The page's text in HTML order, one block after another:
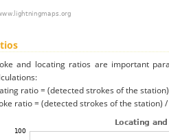
and locating ratios are important
ratio = (detected strokes of the
ratio = (detected strokes of the station)